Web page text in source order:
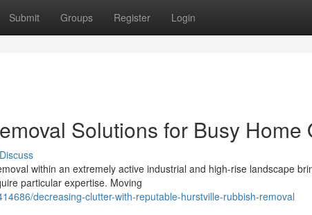
Submit Groups Register Login
Solutions for Busy Home
Discuss
within an extremely active industrial and high-rise landscape
particular expertise. Moving
decreasing-clutter-with-reputable-hurstville-rubbish-removal